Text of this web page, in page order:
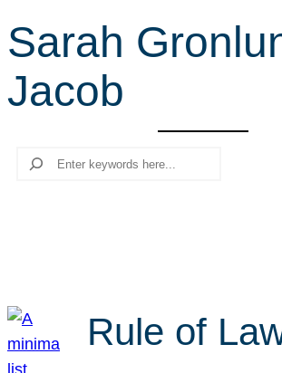
r
c
h
Sarah
Jacob
Search
Rule of